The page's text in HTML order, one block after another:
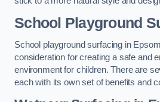
School Playground
School playground surfacing in
consideration for creating a safe and
environment for children. There are
each with its own set of benefits and